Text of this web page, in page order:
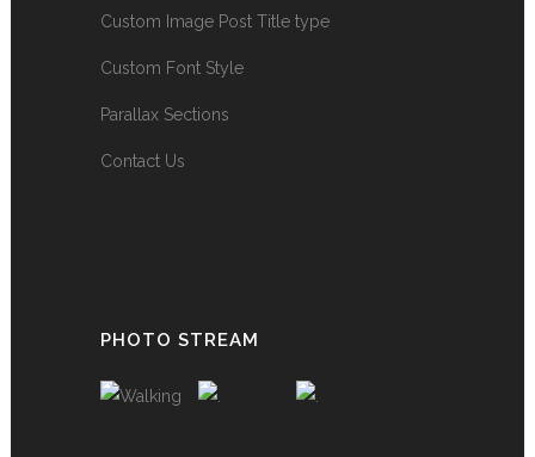
Custom Image Post Title type
Custom Font Style
Parallax Sections
Contact Us
PHOTO STREAM